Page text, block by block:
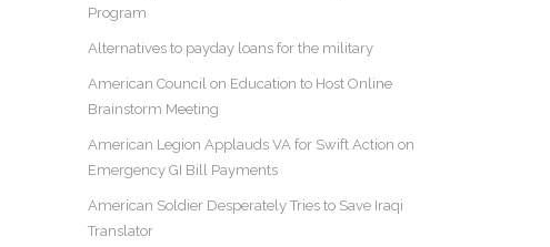
Program
Alternatives to payday loans for the military
American Council on Education to Host Online
Brainstorm Meeting
American Legion Applauds VA for Swift Action on
Emergency GI Bill Payments
American Soldier Desperately Tries to Save Iraqi
Translator